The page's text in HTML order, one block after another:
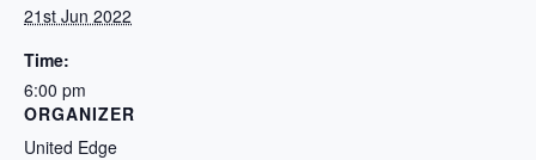
21st Jun 2022
Time:
6:00 pm
ORGANIZER
United Edge